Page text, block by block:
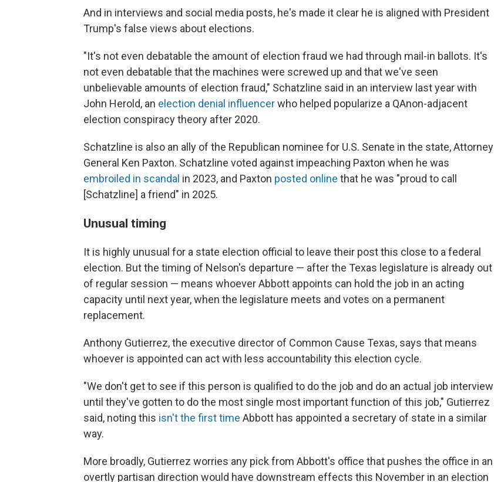
And in interviews and social media posts, he's made it clear he is aligned with President
Trump's false views about elections.
"It's not even debatable the amount of election fraud we had through mail-in ballots. It's
not even debatable that the machines were screwed up and that we've seen
unbelievable amounts of election fraud," Schatzline said in an interview last year with
John Herold, an election denial influencerwho helped popularize a QAnon-adjacent
election conspiracy theory after 2020.
Schatzline is also an ally of the Republican nominee for U.S. Senate in the state, Attorney
General Ken Paxton. Schatzline voted against impeaching Paxton when he was
embroiled in scandal in 2023, and Paxton posted online that he was "proud to call
[Schatzline] a friend" in 2025.
Unusual timing
It is highly unusual for a state election official to leave their post this close to a federal
election. But the timing of Nelson's departure — after the Texas legislature is already out
of regular session — means whoever Abbott appoints can hold the job in an acting
capacity until next year, when the legislature meets and votes on a permanent
replacement.
Anthony Gutierrez, the executive director of Common Cause Texas, says that means
whoever is appointed can act with less accountability this election cycle.
"We don't get to see if this person is qualified to do the job and do an actual job interview
until they've gotten to do the most single most important function of this job," Gutierrez
said, noting this isn't the first time Abbott has appointed a secretary of state in a similar
way.
More broadly, Gutierrez worries any pick from Abbott's office that pushes the office in an
overtly partisan direction would have downstream effects this November in an election